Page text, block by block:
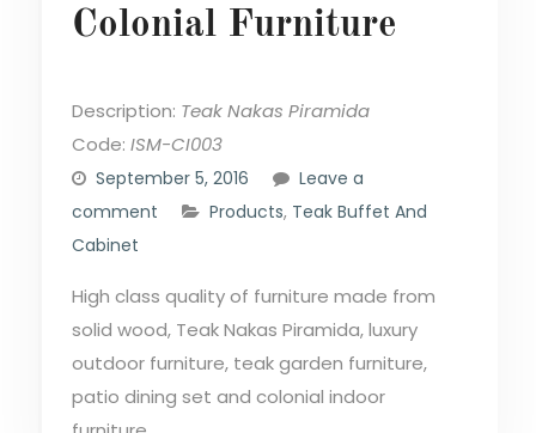
Colonial Furniture
Description: Teak Nakas Piramida
Code: ISM-CI003
September 5, 2016
Leave a
comment
Products, Teak Buffet And
Cabinet
High class quality of furniture made from
solid wood, Teak Nakas Piramida, luxury
outdoor furniture, teak garden furniture,
patio dining set and colonial indoor